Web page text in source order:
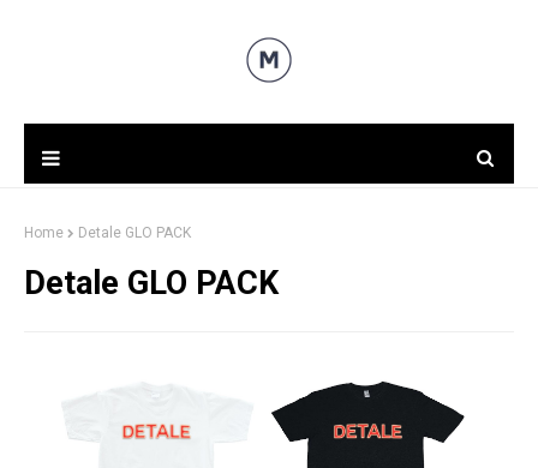
Home Detale GLO PACK
Detale GLO PACK